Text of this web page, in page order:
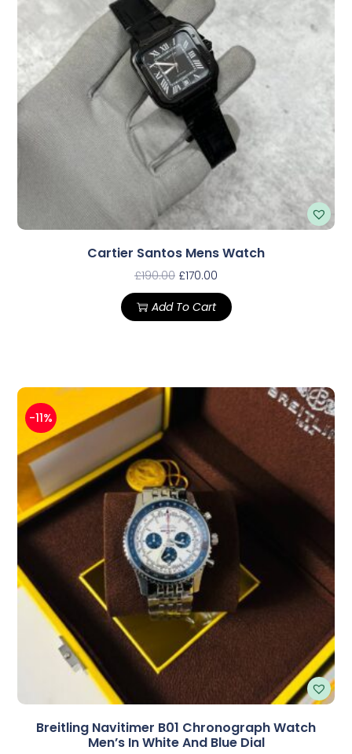
Cartier Santos Mens Watch
£190.00 £170.00
Add To Cart
-11%
Breitling Navitimer B01 Chronograph Watch
Men’s In White And Blue Dial